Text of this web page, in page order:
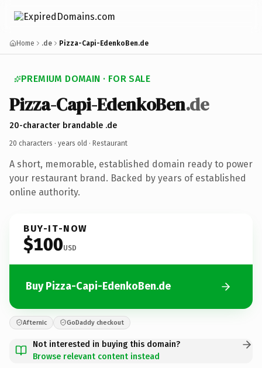
Home .de Pizza-Capi-EdenkoBen.de
PREMIUM DOMAIN · FOR SALE
Pizza-Capi-EdenkoBen.de
20-character brandable .de
20 characters · years old · Restaurant
A short, memorable, established domain ready to power
your restaurant brand. Backed by years of established
online authority.
BUY-IT-NOW
$100USD
Buy Pizza-Capi-EdenkoBen.de
Afternic GoDaddy checkout
Not interested in buying this domain?
Browse relevant content instead